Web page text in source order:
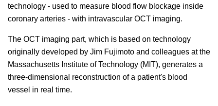
technology - used to measure blood flow blockage inside
coronary arteries - with intravascular OCT imaging.
The OCT imaging part, which is based on technology
originally developed by Jim Fujimoto and colleagues at the
Massachusetts Institute of Technology (MIT), generates a
three-dimensional reconstruction of a patient's blood
vessel in real time.